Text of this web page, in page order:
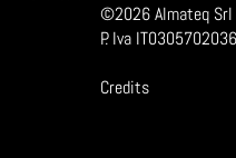
©2026Almateq Srl
P. Iva
Credits